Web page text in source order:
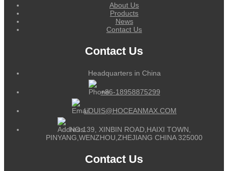
About Us
Products
News
Contact Us
Contact Us
Headquarters in China
+86-18958875299
LOUIS@HOCEANMAX.COM
NO.139, XINBIN ROAD,HAIXI TOWN,
PINYANG,WENZHOU,ZHEJIANG CHINA 325000
Contact Us